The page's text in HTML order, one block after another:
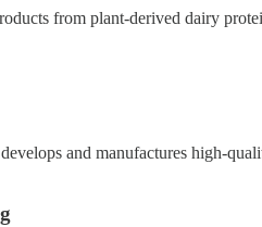
from plant-derived dairy
and manufactures high-